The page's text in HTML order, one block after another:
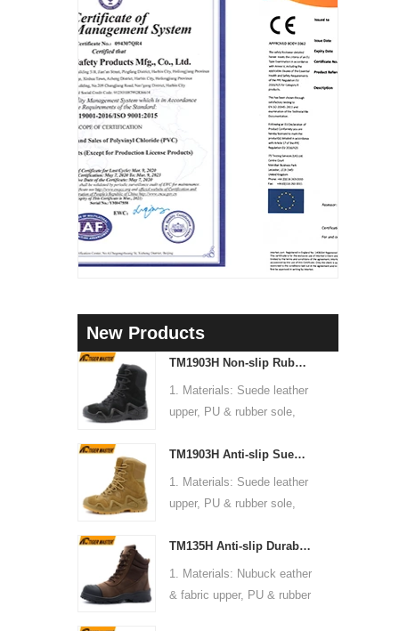
New Products
TM1903H Non-slip Rubber Sole Suede Leather Mountain Hiking Trekking Tactical Boots
1. Materials: Suede leather
upper, PU & rubber sole,
2. Size: 36-47
3. Toe cap & mid sole: No
4. Standard: CE EN ISO
others
anti static, shock
TM1903H Anti-slip Suede Leather Non-safety Outdoor Training Climbing Hiking Boots for Men
1. Materials: Suede leather
upper, PU & rubber sole,
2. Size: 36-47
3. Toe cap & mid sole: No
4. Standard: CE EN ISO
TM135H Anti-slip Durable Rubber Sole Steel Toe Puncture-proof High Quality Safety Boots
1. Materials: Nubuck eather
& fabric upper, PU & rubber